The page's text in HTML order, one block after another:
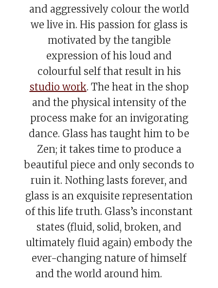
and aggressively colour the world
we live in. His passion for glass is
motivated by the tangible
expression of his loud and
colourful self that result in his
studio work. The heat in the shop
and the physical intensity of the
process make for an invigorating
dance. Glass has taught him to be
Zen; it takes time to produce a
beautiful piece and only seconds to
ruin it. Nothing lasts forever, and
glass is an exquisite representation
of this life truth. Glass’s inconstant
states (fluid, solid, broken, and
ultimately fluid again) embody the
ever-changing nature of himself
and the world around him.